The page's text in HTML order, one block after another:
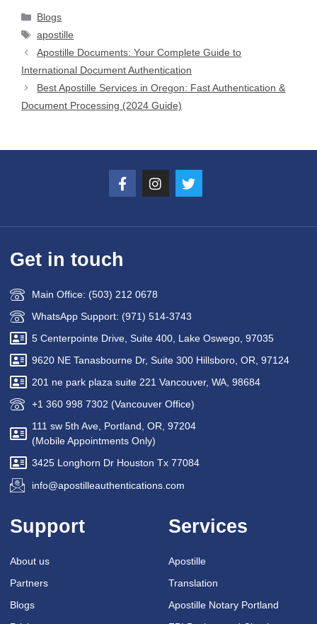
Blogs
apostille
Apostille Documents: Your Complete Guide to
International Document Authentication
Best Apostille Services in Oregon: Fast Authentication &
Document Processing (2024 Guide)
Get in touch
Main Office: (503) 212 0678
WhatsApp Support: (971) 514-3743
5 Centerpointe Drive, Suite 400, Lake Oswego, 97035
9620 NE Tanasbourne Dr, Suite 300 Hillsboro, OR, 97124
201 ne park plaza suite 221 Vancouver, WA, 98684
+1 360 998 7302 (Vancouver Office)
111 sw 5th Ave, Portland, OR, 97204
(Mobile Appointments Only)
3425 Longhorn Dr Houston Tx 77084
info@apostilleauthentications.com
Support
About us
Partners
Blogs
Services
Apostille
Translation
Apostille Notary Portland